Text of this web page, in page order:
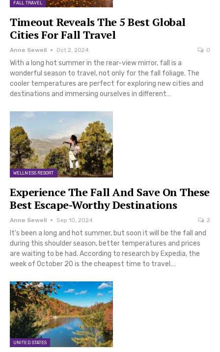
FALL TRAVEL
Timeout Reveals The 5 Best Global
Cities For Fall Travel
Anne Sewell Oct 2, 2024 0
With a long hot summer in the rear-view mirror, fall is a
wonderful season to travel, not only for the fall foliage. The
cooler temperatures are perfect for exploring new cities and
destinations and immersing ourselves in different…
WELLNESS RESORT
Experience The Fall And Save On These
Best Escape-Worthy Destinations
Anne Sewell Sep 10, 2024 2
It's been a long and hot summer, but soon it will be the fall and
during this shoulder season, better temperatures and prices
are waiting to be had. According to research by Expedia, the
week of October 20 is the cheapest time to travel.…
UNITED STATES